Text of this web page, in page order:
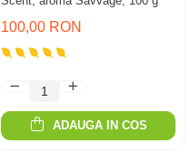
100,00 RON
ADAUGA IN COS